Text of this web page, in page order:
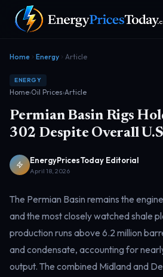
Homepage
Front door
Gas
Geopolitics
Risk & security
Markets
Home Energy Article
ENERGY
Home›Oil Prices›Article
Permian Basin Rigs
302 Despite Overall
EnergyPricesToday Editorial
April 18, 2026
The Permian Basin remains the
and the most closely watched shale
production runs above 6.2 million
and condensate, accounting for
output. The combined Midland and